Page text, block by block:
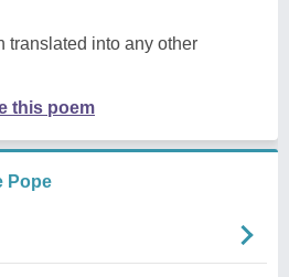
translated into any other
this poem
Pope